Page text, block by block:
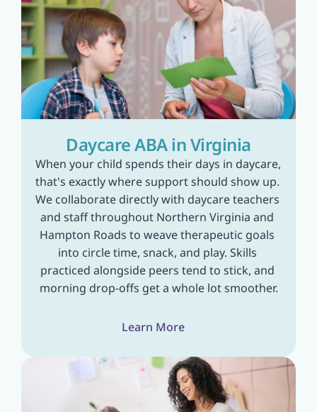
Daycare ABA in Virginia
When your child spends their days in daycare,
that's exactly where support should show up.
We collaborate directly with daycare teachers
and staff throughout Northern Virginia and
Hampton Roads to weave therapeutic goals
into circle time, snack, and play. Skills
practiced alongside peers tend to stick, and
morning drop-offs get a whole lot smoother.
Learn More